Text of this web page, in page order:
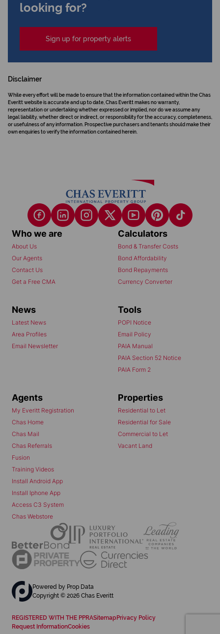
looking for?
Sign up for property alerts
Disclaimer
While every effort will be made to ensure that the information contained within the Chas
Everitt website is accurate and up to date, Chas Everitt makes no warranty,
representation or undertaking whether expressed or implied, nor do we assume any
legal liability, whether direct or indirect, or responsibility for the accuracy, completeness,
or usefulness of any information. Prospective purchasers and tenants should make their
own enquiries to verify the information contained herein.
Who we are
About Us
Our Agents
Contact Us
Get a Free CMA
Calculators
Bond & Transfer Costs
Bond Affordability
Bond Repayments
Currency Converter
News
Latest News
Area Profiles
Email Newsletter
Tools
POPI Notice
Email Policy
PAIA Manual
PAIA Section 52 Notice
PAIA Form 2
Agents
My Everitt Registration
Chas Home
Chas Mail
Chas Referrals
Fusion
Training Videos
Install Android App
Install Iphone App
Access C3 System
Chas Webstore
Properties
Residential to Let
Residential for Sale
Commercial to Let
Vacant Land
Powered by Prop Data
Copyright © 2026 Chas Everitt
REGISTERED WITH THE PPRASitemap Privacy Policy
Request InformationCookies